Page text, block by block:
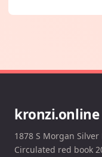
kronzi.online
1878 S Morgan Silver
Circulated red book